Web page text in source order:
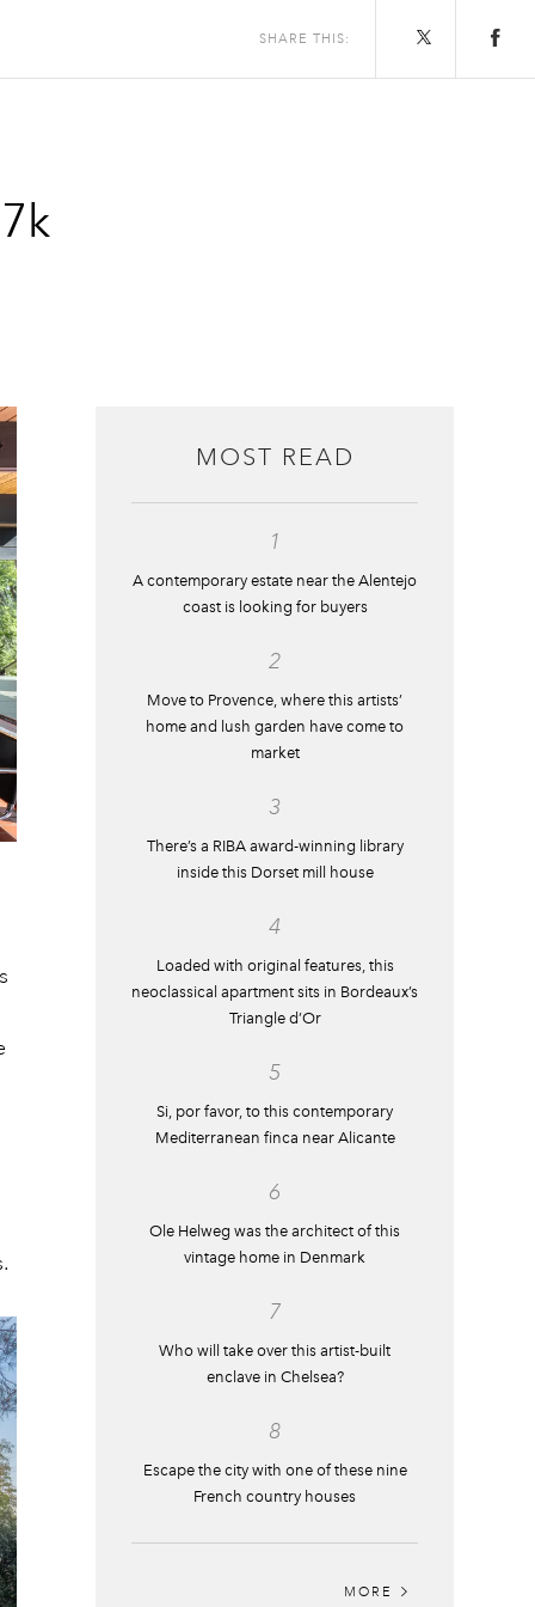
SHARE THIS:
MOST READ
1
A contemporary estate near the Alentejo
coast is looking for buyers
2
Move to Provence, where this artists’
home and lush garden have come to
market
3
There’s a RIBA award-winning library
inside this Dorset mill house
4
Loaded with original features, this
neoclassical apartment sits in Bordeaux’s
Triangle d’Or
5
Si, por favor, to this contemporary
Mediterranean finca near Alicante
6
Ole Helweg was the architect of this
vintage home in Denmark
7
Who will take over this artist-built
enclave in Chelsea?
8
Escape the city with one of these nine
French country houses
MORE